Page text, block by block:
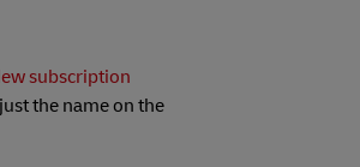
subscription
the name on the